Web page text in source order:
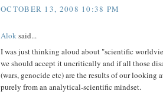
OCTOBER 13, 2008 10:38 PM
Aloksaid...
I was just thinking aloud about "scientific
we should accept it uncritically and if all those
(wars, genocide etc) are the results of our looking
purely from an analytical-scientific mindset.